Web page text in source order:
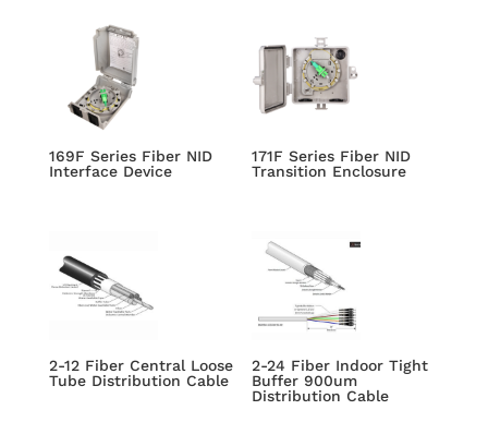
169F Series Fiber NID
Interface Device
171F Series Fiber NID
Transition Enclosure
2-12 Fiber Central Loose
Tube Distribution Cable
2-24 Fiber Indoor Tight
Buffer 900um
Distribution Cable